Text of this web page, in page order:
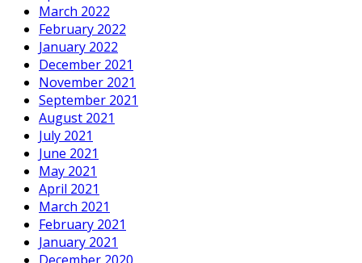
March 2022
February 2022
January 2022
December 2021
November 2021
September 2021
August 2021
July 2021
June 2021
May 2021
April 2021
March 2021
February 2021
January 2021